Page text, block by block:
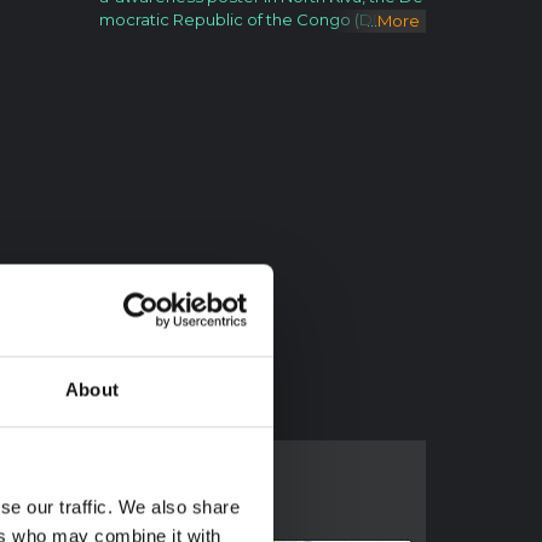
About
our traffic. We also share
who may combine it with
mocratic Republic of the Congo (DRC). F
affected in various ways. Children can the
mselves be infected by the disease, but t
he impact goes beyond; it impacts their f
ose their parents, care-givers and teach
ers. Access to basic services such as hea
rely compromised. Also, children who ar
ngolese Government has activated its re
sponse plan and called its partners, inclu
... More